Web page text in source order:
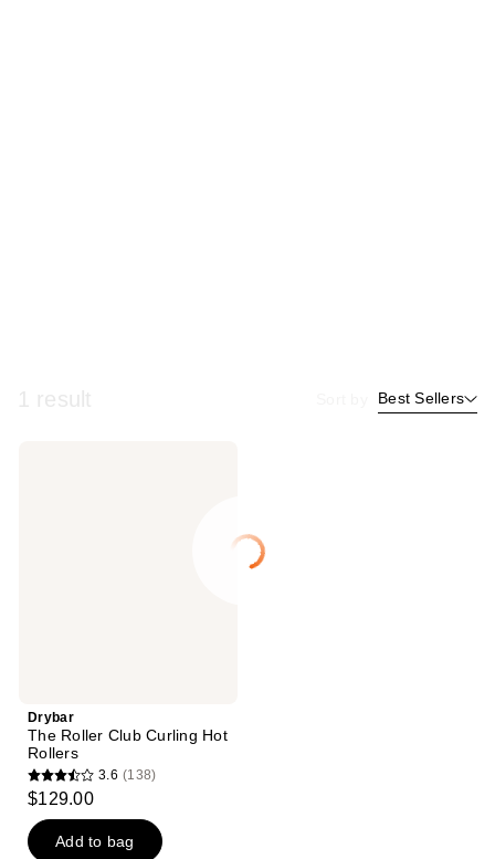
Best Sellers
Drybar
The Roller Club Curling Hot
Rollers
3.6
of
3.6 (138)
$129.00
Add to bag